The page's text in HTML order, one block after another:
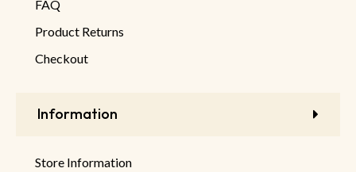
FAQ
Product Returns
Checkout
Information
Store Information